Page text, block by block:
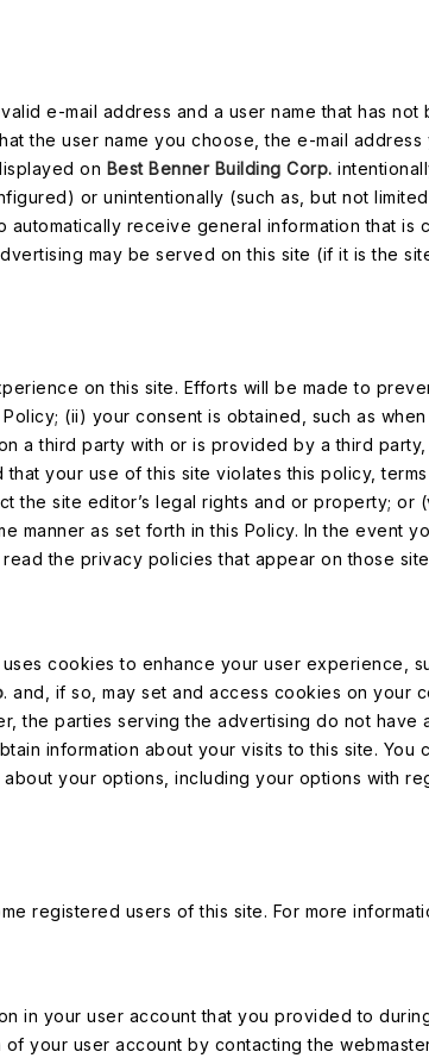
e-mail address and a user name that has
the user name you choose, the e-mail
on Best Benner Building Corp.
or unintentionally (such as, but not
receive general information that is
may be served on this site (if it is the
on this site. Efforts will be made to
(ii) your consent is obtained, such as
a third party with or is provided by a third
your use of this site violates this policy,
site editor’s legal rights and or property; or
manner as set forth in this Policy. In the event
the privacy policies that appear on those
cookies to enhance your user experience,
. and, if so, may set and access cookies on your
the parties serving the advertising do not have
information about your visits to this site. You
your options, including your options with
registered users of this site. For more
in your user account that you provided to
your user account by contacting the